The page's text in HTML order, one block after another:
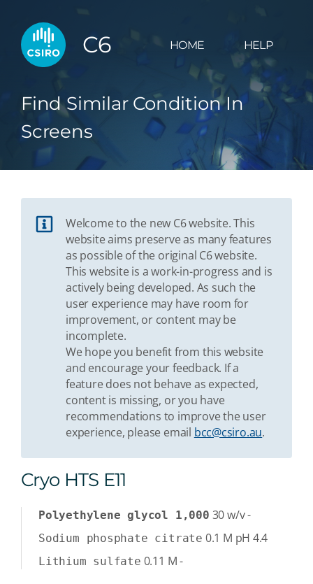
C6 HOME HELP
Find Similar Condition In
Screens
Welcome to the new C6 website. This
website aims preserve as many features
as possible of the original C6 website.
This website is a work-in-progress and is
actively being developed. As such the
user experience may have room for
improvement, or content may be
incomplete.
We hope you benefit from this website
and encourage your feedback. If a
feature does not behave as expected,
content is missing, or you have
recommendations to improve the user
experience, please email bcc@csiro.au.
Cryo HTS E11
Polyethylene glycol 1,000 30w/v-
Sodium phosphate citrate 0.1 M pH 4.4
Lithium sulfate 0.11 M-